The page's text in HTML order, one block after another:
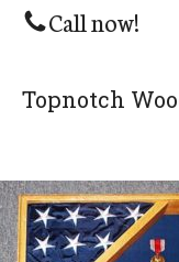
Call now!
Topnotch